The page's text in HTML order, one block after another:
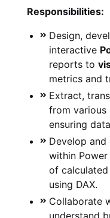
Responsibilities:
Design,
interactive
reports to
metrics and
Extract,
from various
ensuring
Develop
within
of calculated
using DAX.
Collaborate
understand